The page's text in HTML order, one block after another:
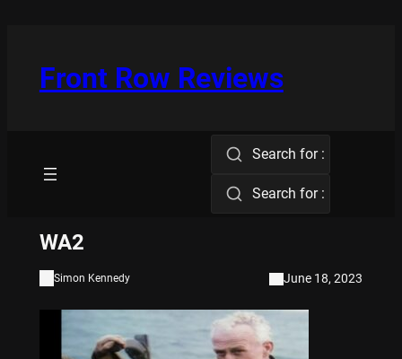
Front Row Reviews
Search for :
Search for :
WA2
Simon Kennedy June 18, 2023